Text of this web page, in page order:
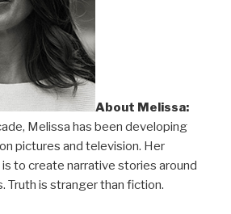
About Melissa:
Melissa has been developing
pictures and television. Her
to create narrative stories around
Truth is stranger than fiction.